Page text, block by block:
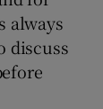
always
discuss